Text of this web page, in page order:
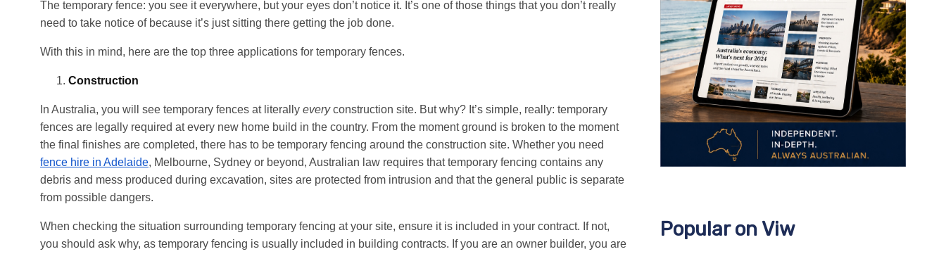
The temporary fence: you see it everywhere, but your eyes don’t notice it. It’s one of those things that you don’t really
need to take notice of because it’s just sitting there getting the job done.
With this in mind, here are the top three applications for temporary fences.
Construction
In Australia, you will see temporary fences at literally everyconstruction site. But why? It’s simple, really: temporary
fences are legally required at every new home build in the country. From the moment ground is broken to the moment
the final finishes are completed, there has to be temporary fencing around the construction site. Whether you need
fence hire in Adelaide, Melbourne, Sydney or beyond, Australian law requires that temporary fencing contains any
debris and mess produced during excavation, sites are protected from intrusion and that the general public is separate
from possible dangers.
When checking the situation surrounding temporary fencing at your site, ensure it is included in your contract. If not,
you should ask why, as temporary fencing is usually included in building contracts. If you are an owner builder, you are
Popular on Viw